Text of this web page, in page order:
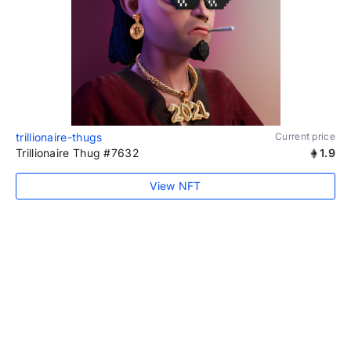
trillionaire-thugs Current price
Trillionaire Thug #7632 1.9
View NFT